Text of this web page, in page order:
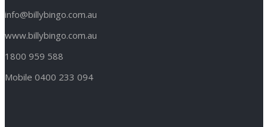
info@billybingo.com.au
www.billybingo.com.au
1800 959 588
Mobile 0400 233 094